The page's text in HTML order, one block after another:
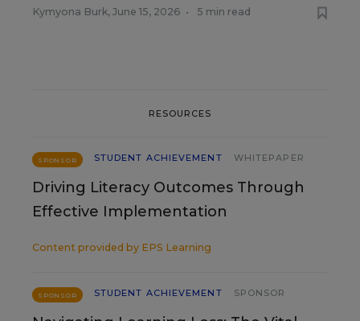
Kymyona Burk, June 15, 2026 • 5 min read
RESOURCES
SPONSOR STUDENT ACHIEVEMENT WHITEPAPER
Driving Literacy Outcomes Through
Effective Implementation
Content provided by EPS Learning
SPONSOR STUDENT ACHIEVEMENT SPONSOR